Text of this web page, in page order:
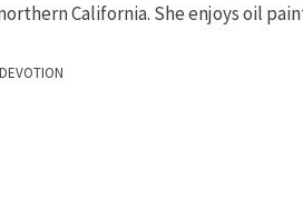
California. She enjoys oil
DEVOTION